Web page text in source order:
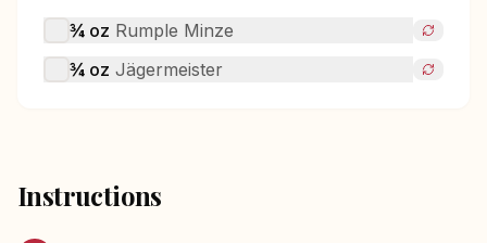
¾ oz Rumple Minze
¾ oz Jägermeister
Instructions